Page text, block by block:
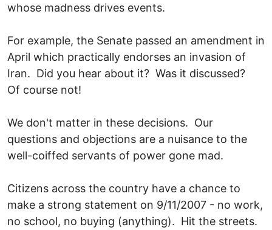
whose madness drives events.
For example, the Senate passed an amendment in
April which practically endorses an invasion of
Iran. Did you hear about it? Was it discussed?
Of course not!
We don't matter in these decisions. Our
questions and objections are a nuisance to the
well-coiffed servants of power gone mad.
Citizens across the country have a chance to
make a strong statement on 9/11/2007 - no work,
no school, no buying (anything). Hit the streets.